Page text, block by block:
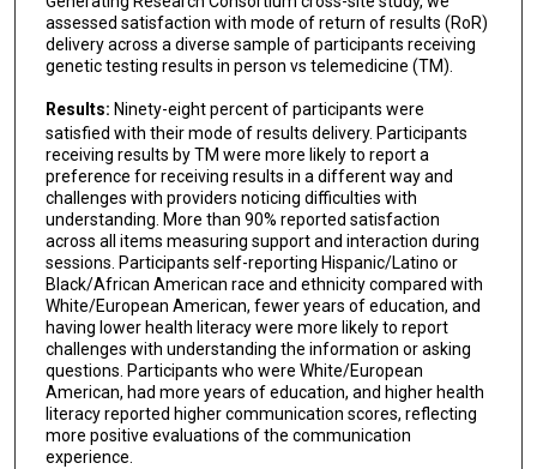
assessed satisfaction with mode of return of results (RoR)
delivery across a diverse sample of participants receiving
genetic testing results in person vs telemedicine (TM).
Results: Ninety-eight percent of participants were
satisfied with their mode of results delivery. Participants
receiving results by TM were more likely to report a
preference for receiving results in a different way and
challenges with providers noticing difficulties with
understanding. More than 90% reported satisfaction
across all items measuring support and interaction during
sessions. Participants self-reporting Hispanic/Latino or
Black/African American race and ethnicity compared with
White/European American, fewer years of education, and
having lower health literacy were more likely to report
challenges with understanding the information or asking
questions. Participants who were White/European
American, had more years of education, and higher health
literacy reported higher communication scores, reflecting
more positive evaluations of the communication
experience.